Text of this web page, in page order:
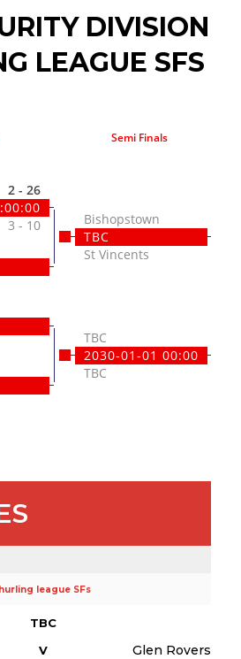
DIVISION
LEAGUE SFS
Semi Finals
2 - 26
3 - 10
Bishopstown
TBC
St Vincents
TBC
2030-01-01 00:00
TBC
league SFs
TBC
V Glen Rovers